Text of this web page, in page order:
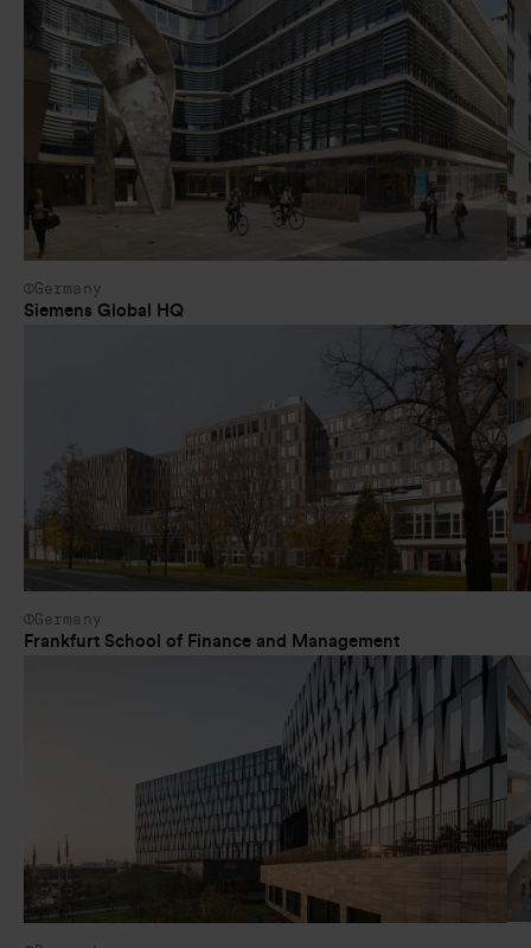
Germany
Siemens Global HQ
Germany
Frankfurt School of Finance and Management